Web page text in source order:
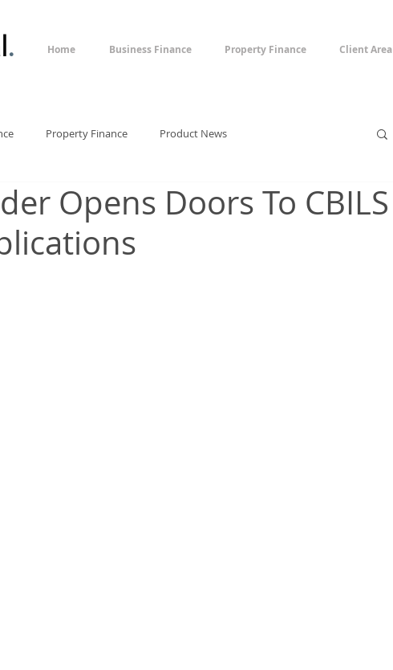
. Home Business Finance Property Finance Client Area
Property Finance Product News
Opens Doors To CBILS